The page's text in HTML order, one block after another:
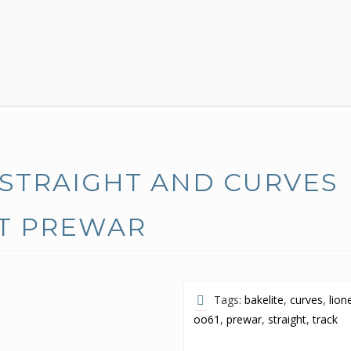
AND CURVES
PREWAR
Tags:bakelite,curves,
oo61 ,prewar,straight,track